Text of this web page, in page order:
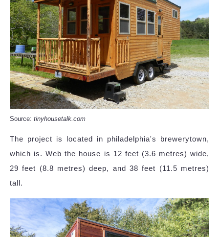
Source: tinyhousetalk.com
The project is located in philadelphia's brewerytown,
which is. Web the house is 12 feet (3.6 metres) wide,
29 feet (8.8 metres) deep, and 38 feet (11.5 metres)
tall.